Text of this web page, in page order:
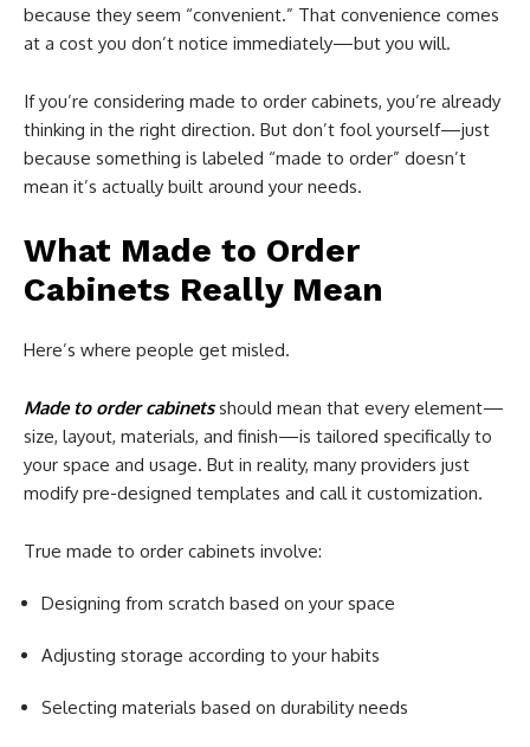
because they seem “convenient.” That convenience comes
at a cost you don’t notice immediately—but you will.
If you’re considering made to order cabinets, you’re already
thinking in the right direction. But don’t fool yourself—just
because something is labeled “made to order” doesn’t
mean it’s actually built around your needs.
What Made to Order
Cabinets Really Mean
Here’s where people get misled.
Made to order cabinetsshould mean that every element—
size, layout, materials, and finish—is tailored specifically to
your space and usage. But in reality, many providers just
modify pre-designed templates and call it customization.
True made to order cabinets involve:
Designing from scratch based on your space
Adjusting storage according to your habits
Selecting materials based on durability needs